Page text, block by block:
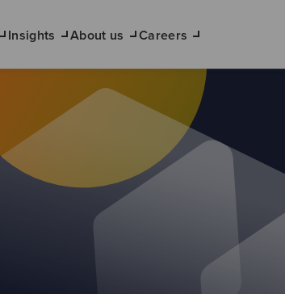
Insights About us Careers